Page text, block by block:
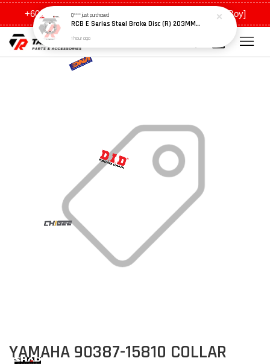
+6011 5648 0198 [Ah Meng] / +6011 5635 0198 [Ah Boy]
YAMAHA 90387-15810 COLLAR
Q****just purchased
RCB E Series Steel Brake Disc (R) 203MM - Y15ZR
1 hour ago